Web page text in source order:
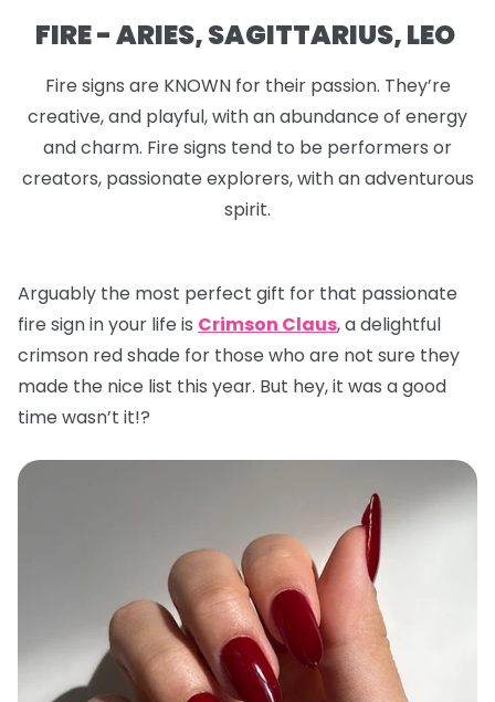
FIRE - ARIES, SAGITTARIUS, LEO
Fire signs are KNOWN for their passion. They’re
creative, and playful, with an abundance of energy
and charm. Fire signs tend to be performers or
creators, passionate explorers, with an adventurous
spirit.
Arguably the most perfect gift for that passionate
fire sign in your life is Crimson Claus, a delightful
crimson red shade for those who are not sure they
made the nice list this year. But hey, it was a good
time wasn’t it!?